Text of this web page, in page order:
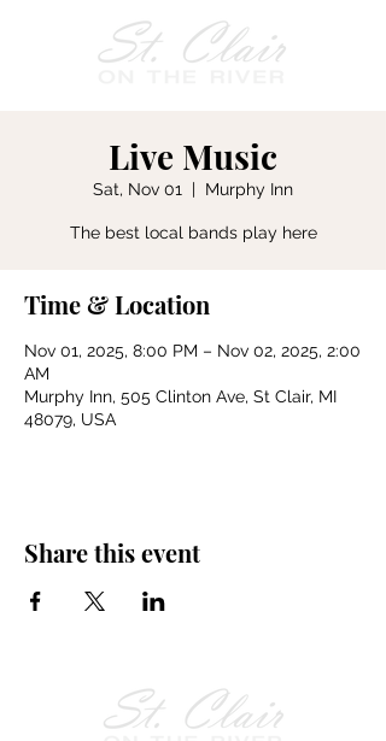
Live Music
Sat, Nov 01
  |
Murphy Inn
The best local bands play here
Time & Location
Nov 01, 2025, 8:00 PM – Nov 02, 2025, 2:00
AM
Murphy Inn, 505 Clinton Ave, St Clair, MI
48079, USA
Share this event